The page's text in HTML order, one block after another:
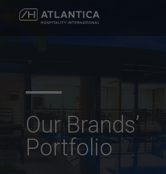
Our Brands’
Portfolio